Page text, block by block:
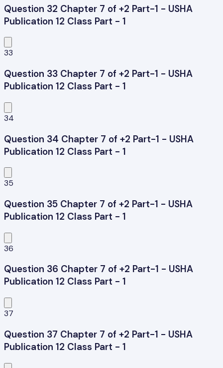
Question 32 Chapter 7 of +2 Part-1 - USHA
Publication 12 Class Part - 1
33
Question 33 Chapter 7 of +2 Part-1 - USHA
Publication 12 Class Part - 1
34
Question 34 Chapter 7 of +2 Part-1 - USHA
Publication 12 Class Part - 1
35
Question 35 Chapter 7 of +2 Part-1 - USHA
Publication 12 Class Part - 1
36
Question 36 Chapter 7 of +2 Part-1 - USHA
Publication 12 Class Part - 1
37
Question 37 Chapter 7 of +2 Part-1 - USHA
Publication 12 Class Part - 1